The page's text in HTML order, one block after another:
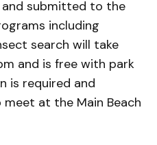
and submitted to the
including
search will take
and is free with park
is required and
at the Main Beach